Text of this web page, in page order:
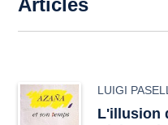
Articles
LUIGI
L'illusion